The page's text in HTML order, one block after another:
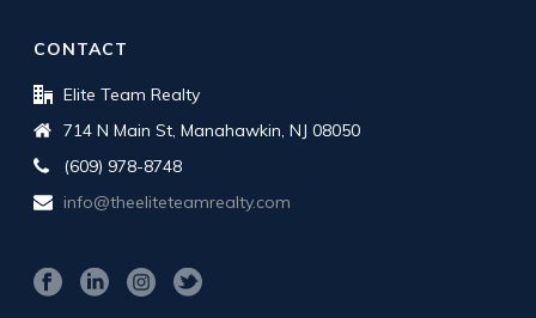
CONTACT
Elite Team Realty
714 N Main St, Manahawkin, NJ 08050
(609) 978-8748
info@theeliteteamrealty.com